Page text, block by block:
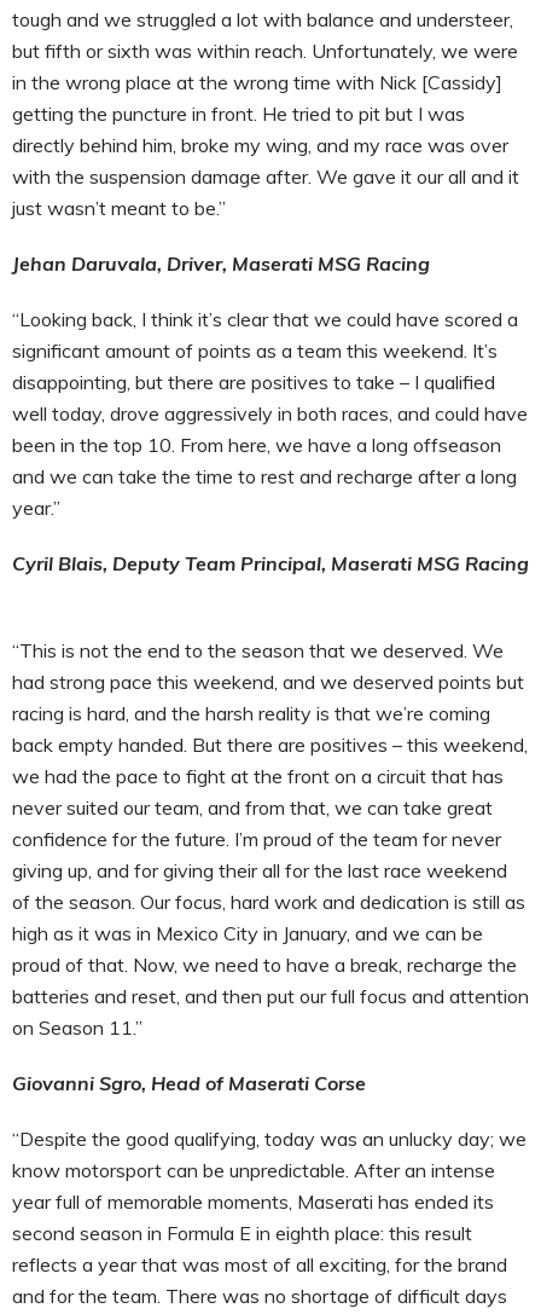
tough and we struggled a lot with balance and understeer,
but fifth or sixth was within reach. Unfortunately, we were
in the wrong place at the wrong time with Nick [Cassidy]
getting the puncture in front. He tried to pit but I was
directly behind him, broke my wing, and my race was over
with the suspension damage after. We gave it our all and it
just wasn’t meant to be.”
Jehan Daruvala, Driver, Maserati MSG Racing
“Looking back, I think it’s clear that we could have scored a
significant amount of points as a team this weekend. It’s
disappointing, but there are positives to take – I qualified
well today, drove aggressively in both races, and could have
been in the top 10. From here, we have a long offseason
and we can take the time to rest and recharge after a long
year.”
Cyril Blais, Deputy Team Principal, Maserati MSG Racing
“This is not the end to the season that we deserved. We
had strong pace this weekend, and we deserved points but
racing is hard, and the harsh reality is that we’re coming
back empty handed. But there are positives – this weekend,
we had the pace to fight at the front on a circuit that has
never suited our team, and from that, we can take great
confidence for the future. I’m proud of the team for never
giving up, and for giving their all for the last race weekend
of the season. Our focus, hard work and dedication is still as
high as it was in Mexico City in January, and we can be
proud of that. Now, we need to have a break, recharge the
batteries and reset, and then put our full focus and attention
on Season 11.”
Giovanni Sgro, Head of Maserati Corse
“Despite the good qualifying, today was an unlucky day; we
know motorsport can be unpredictable. After an intense
year full of memorable moments, Maserati has ended its
second season in Formula E in eighth place: this result
reflects a year that was most of all exciting, for the brand
and for the team. There was no shortage of difficult days